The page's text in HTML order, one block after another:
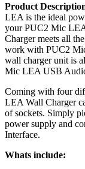
Product
LEA is the ideal
your PUC2 Mic
Charger meets all
work with PUC2
wall charger unit is
Mic LEA USB
Coming with four
LEA Wall Charger
of sockets. Simply
power supply and
Interface.
Whats include: